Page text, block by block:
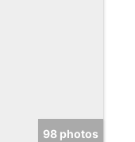
98 photos